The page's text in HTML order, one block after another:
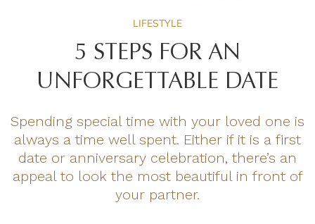
LIFESTYLE
5 STEPS FOR AN
UNFORGETTABLE DATE
Spending special time with your loved one is
always a time well spent. Either if it is a first
date or anniversary celebration, there’s an
appeal to look the most beautiful in front of
your partner.